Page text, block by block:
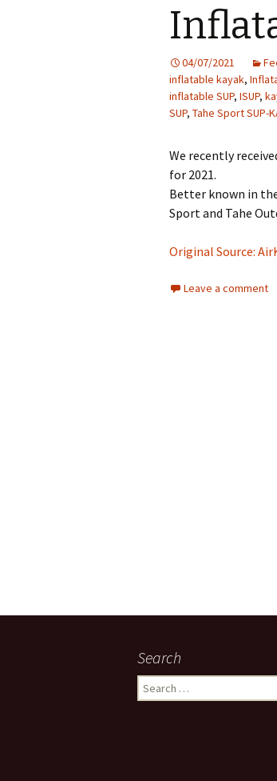
04/07/2021
inflatable kayak,
inflatable SUP, ISUP,
SUP, Tahe Sport SUP-
We recently
for 2021.
Better known in
Sport and Tahe
Original Source:
Leave a comment
Search
Search
for: